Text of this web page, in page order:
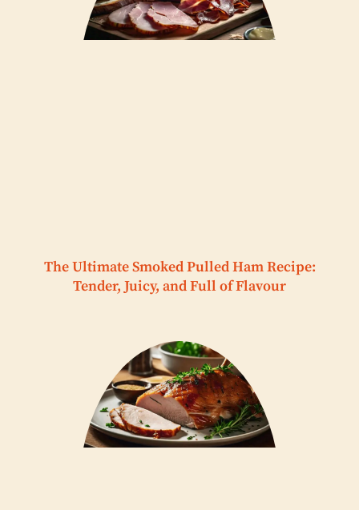
The Ultimate Smoked Pulled Ham Recipe:
Tender, Juicy, and Full of Flavour